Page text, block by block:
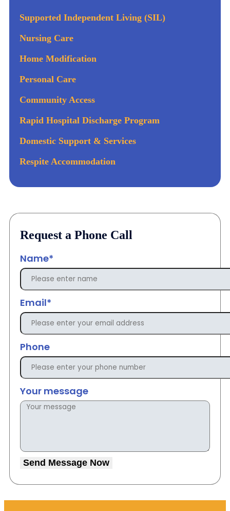
Supported Independent Living (SIL)
Nursing Care
Home Modification
Personal Care
Community Access
Rapid Hospital Discharge Program
Domestic Support & Services
Respite Accommodation
Request a Phone Call
Name*
Email*
Phone
Your message
Send Message Now